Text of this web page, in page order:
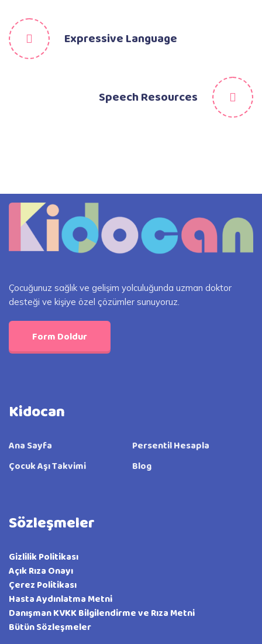
Expressive Language
Speech Resources
Çocuğunuz sağlık ve gelişim yolculuğunda uzman doktor
desteği ve kişiye özel çözümler sunuyoruz.
Form Doldur
Kidocan
Ana Sayfa
Persentil Hesapla
Çocuk Aşı Takvimi
Blog
Sözleşmeler
Gizlilik Politikası
Açık Rıza Onayı
Çerez Politikası
Hasta Aydınlatma Metni
Danışman KVKK Bilgilendirme ve Rıza Metni
Bütün Sözleşmeler